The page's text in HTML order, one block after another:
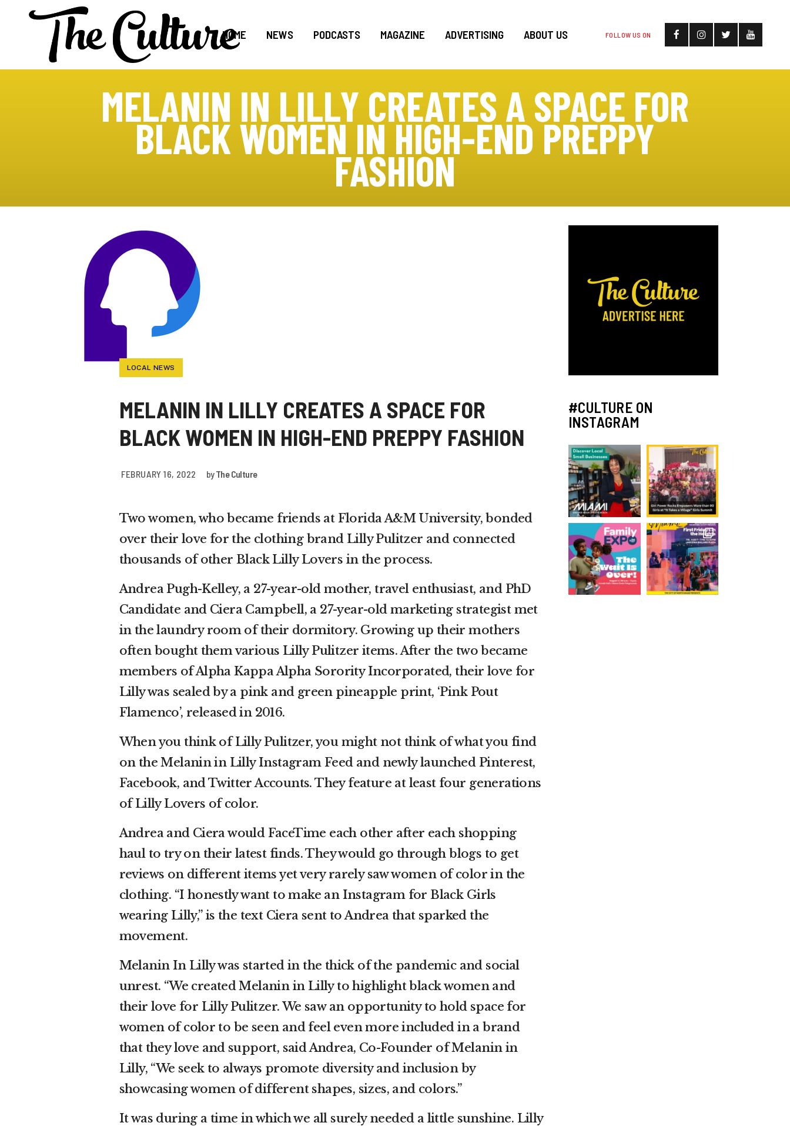
FOLLOW US ON
HOME NEWS PODCASTS MAGAZINE ADVERTISING ABOUT US
MELANIN IN LILLY CREATES A SPACE FOR
BLACK WOMEN IN HIGH-END PREPPY
FASHION
LOCAL NEWS
MELANIN IN LILLY CREATES A SPACE FOR
BLACK WOMEN IN HIGH-END PREPPY FASHION
FEBRUARY 16, 2022 byThe Culture
Two women, who became friends at Florida A&M University, bonded
over their love for the clothing brand Lilly Pulitzer and connected
thousands of other Black Lilly Lovers in the process.
Andrea Pugh-Kelley, a 27-year-old mother, travel enthusiast, and PhD
Candidate and Ciera Campbell, a 27-year-old marketing strategist met
in the laundry room of their dormitory. Growing up their mothers
often bought them various Lilly Pulitzer items. After the two became
members of Alpha Kappa Alpha Sorority Incorporated, their love for
Lilly was sealed by a pink and green pineapple print, ‘Pink Pout
Flamenco’, released in 2016.
When you think of Lilly Pulitzer, you might not think of what you find
on the Melanin in Lilly Instagram Feed and newly launched Pinterest,
Facebook, and Twitter Accounts. They feature at least four generations
of Lilly Lovers of color.
Andrea and Ciera would FaceTime each other after each shopping
haul to try on their latest finds. They would go through blogs to get
reviews on different items yet very rarely saw women of color in the
clothing. “I honestly want to make an Instagram for Black Girls
wearing Lilly,” is the text Ciera sent to Andrea that sparked the
movement.
Melanin In Lilly was started in the thick of the pandemic and social
unrest. “We created Melanin in Lilly to highlight black women and
their love for Lilly Pulitzer. We saw an opportunity to hold space for
women of color to be seen and feel even more included in a brand
that they love and support, said Andrea, Co-Founder of Melanin in
Lilly, “We seek to always promote diversity and inclusion by
showcasing women of different shapes, sizes, and colors.”
It was during a time in which we all surely needed a little sunshine. Lilly
#CULTURE ON
INSTAGRAM